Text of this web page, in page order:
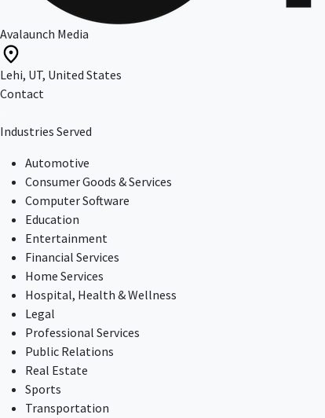
Avalaunch Media
Lehi, UT, United States
Contact
Industries Served
Automotive
Consumer Goods & Services
Computer Software
Education
Entertainment
Financial Services
Home Services
Hospital, Health & Wellness
Legal
Professional Services
Public Relations
Real Estate
Sports
Transportation